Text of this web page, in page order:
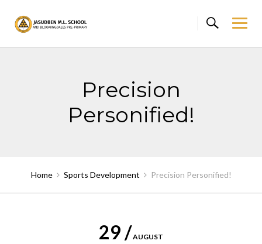
content
Precision
Personified!
Home Sports Development Precision Personified!
29 /AUGUST